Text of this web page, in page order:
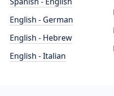
English - German
English - Hebrew
English - Italian